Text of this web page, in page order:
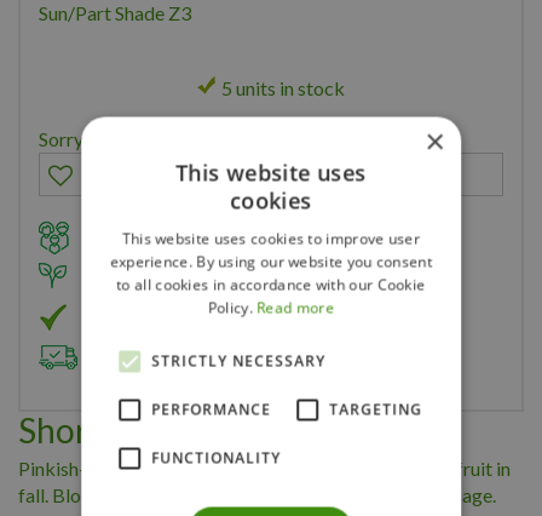
Sun/Part Shade Z3
5 units in stock
Sorry, you can't order this product
Family owned business for over 35 years
Member of Landscape Ontario
Member of Nurseryland
Delivery & Planting Service
Short Description
Pinkish-white spring flowers are followed by reddish fruit in
fall. Blooms and fruit are complemented by purple foliage.
×
This website uses
cookies
This website uses cookies to improve user
experience. By using our website you consent
to all cookies in accordance with our Cookie
Policy. Read more
STRICTLY NECESSARY
PERFORMANCE TARGETING
FUNCTIONALITY